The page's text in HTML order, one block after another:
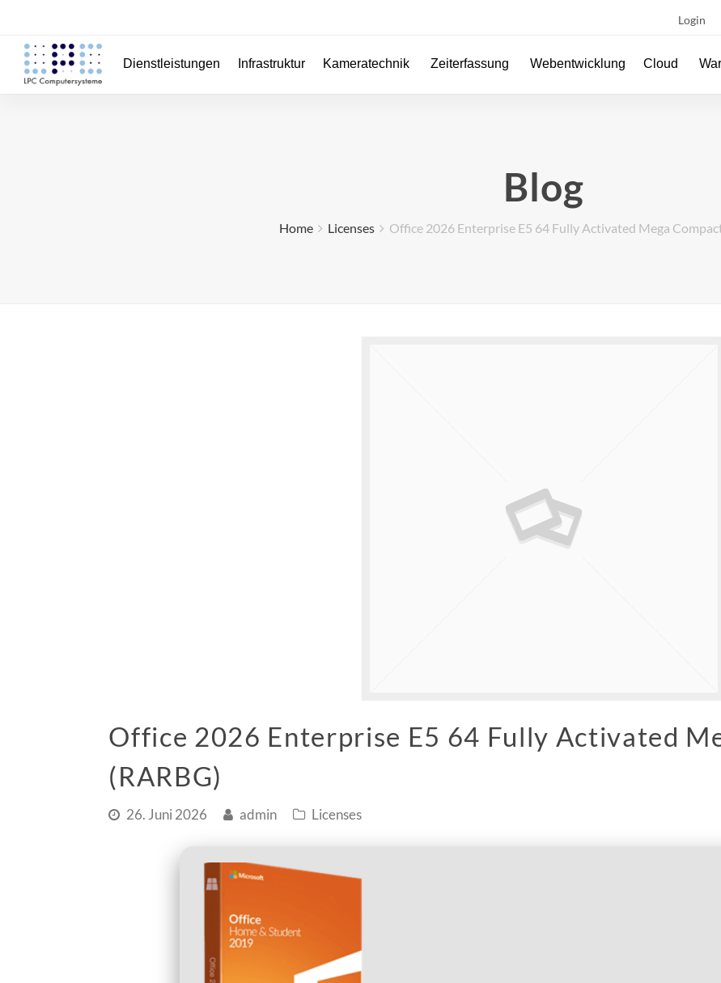
Login
Dienstleistungen Infrastruktur Kameratechnik Zeiterfassung Webentwicklung Cloud
Blog
Home Licenses Office 2026 Enterprise E5 64 Fully Activated Mega
Office 2026 Enterprise E5 64 Fully Activated
(RARBG)
26. Juni 2026 admin Licenses